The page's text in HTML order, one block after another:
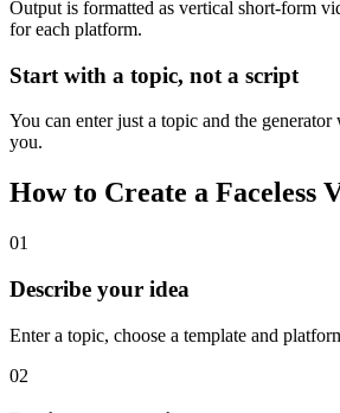
Output is formatted as vertical short-form
for each platform.
Start with a topic, not a script
You can enter just a topic and the
you.
How to Create a Faceless
01
Describe your idea
Enter a topic, choose a template and
02